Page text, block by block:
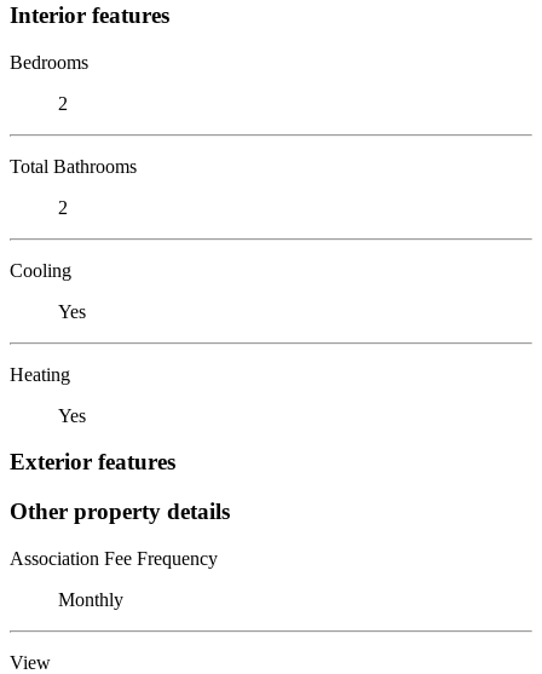
Interior features
Bedrooms
2
Total Bathrooms
2
Cooling
Yes
Heating
Yes
Exterior features
Other property details
Association Fee Frequency
Monthly
View